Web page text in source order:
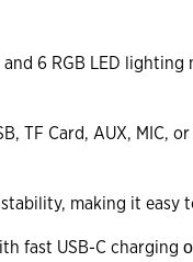
6 RGB LED lighting
TF Card, AUX, MIC,
making it easy
fast USB-C charging